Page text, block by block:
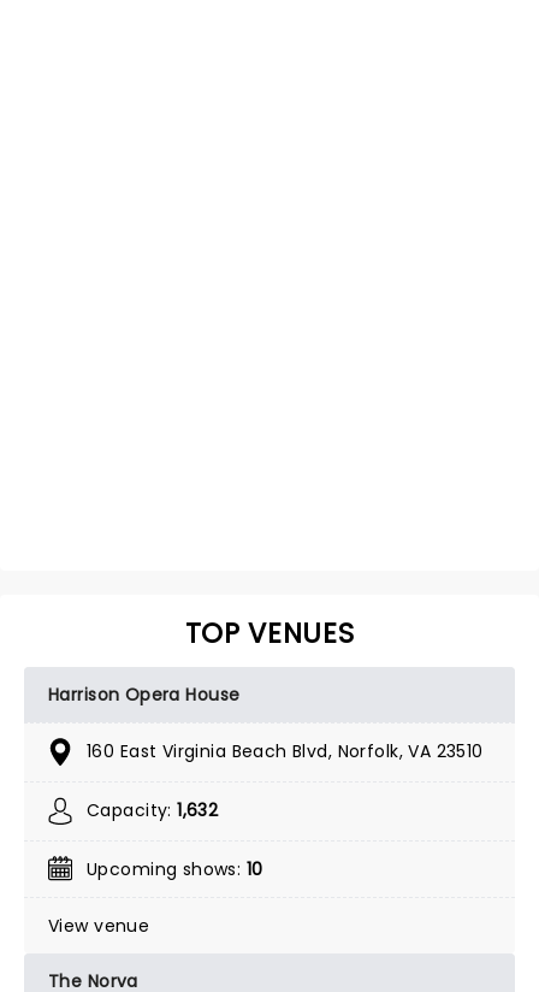
TOP VENUES
Harrison Opera House
160 East Virginia Beach Blvd, Norfolk, VA 23510
Capacity:1,632
Upcoming shows: 10
View venue
The Norva